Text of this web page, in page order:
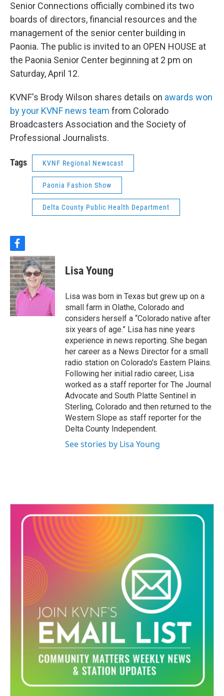
Senior Connections officially combined its two
boards of directors, financial resources and the
management of the senior center building in
Paonia. The public is invited to an OPEN HOUSE at
the Paonia Senior Center beginning at 2 pm on
Saturday, April 12.
KVNF's Brody Wilson shares details on awards won
by your KVNF news team from Colorado
Broadcasters Association and the Society of
Professional Journalists.
Tags KVNF Regional Newscast
Paonia Fashion Show
Delta County Public Health Department
f
a
c
e
b
o
o
k
Lisa Young
Lisa was born in Texas but grew up on a
small farm in Olathe, Colorado and
considers herself a “Colorado native after
six years of age.” Lisa has nine years
experience in news reporting. She began
her career as a News Director for a small
radio station on Colorado's Eastern Plains.
Following her initial radio career, Lisa
worked as a staff reporter for The Journal
Advocate and South Platte Sentinel in
Sterling, Colorado and then returned to the
Western Slope as staff reporter for the
Delta County Independent.
See stories by Lisa Young